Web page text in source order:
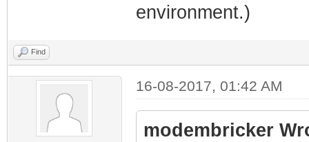
environment.)
Find
16-08-2017, 01:42 AM
modembricker